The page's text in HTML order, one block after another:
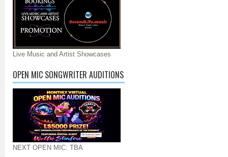
Live Music and Artist Showcases
OPEN MIC SONGWRITER AUDITIONS
NEXT OPEN MIC: TBA